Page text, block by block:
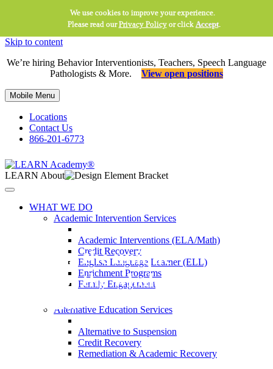
We use cookies to improve your experience.
Please read ourPrivacy Policyor click Accept.
Skip to content
We’re hiring Behavior Interventionists, Teachers, Speech Language
Pathologists & More. View open positions
Mobile Menu
Locations
Contact Us
866-201-6773
LEARN About
WHAT WE DO
Academic Intervention Services
Academic Interventions (ELA/Math)
Credit Recovery
English Language Learner (ELL)
Enrichment Programs
Family Engagement
Alternative Education Services
Alternative to Suspension
Credit Recovery
Remediation & Academic Recovery
Meeting the unique
needs of the whole
student.